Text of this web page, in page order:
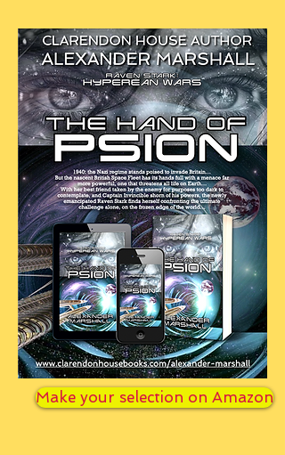
Make your selection on Amazon